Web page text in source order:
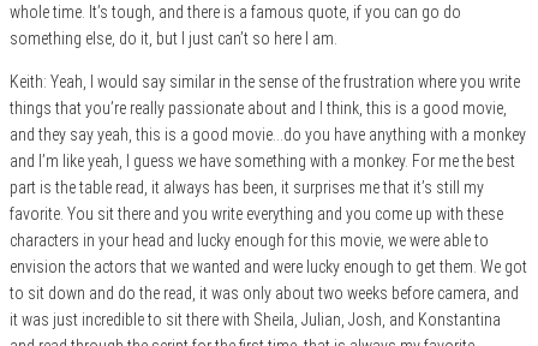
whole time. It’s tough, and there is a famous quote, if you can go do
something else, do it, but I just can’t so here I am.
Keith: Yeah, I would say similar in the sense of the frustration where you write
things that you’re really passionate about and I think, this is a good movie,
and they say yeah, this is a good movie…do you have anything with a monkey
and I’m like yeah, I guess we have something with a monkey. For me the best
part is the table read, it always has been, it surprises me that it’s still my
favorite. You sit there and you write everything and you come up with these
characters in your head and lucky enough for this movie, we were able to
envision the actors that we wanted and were lucky enough to get them. We got
to sit down and do the read, it was only about two weeks before camera, and
it was just incredible to sit there with Sheila, Julian, Josh, and Konstantina